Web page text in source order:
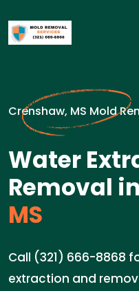
Crenshaw, MS Mold
Water
Removal in
MS
Call (321) 666-8868
extraction and